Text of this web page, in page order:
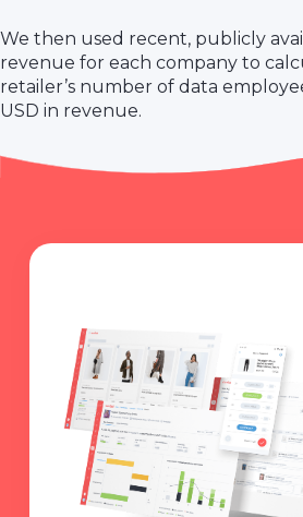
We then used recent, publicly
revenue for each company to
retailer’s number of data
USD in revenue.